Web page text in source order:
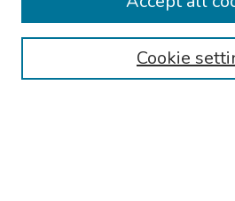
Authors
Cookie